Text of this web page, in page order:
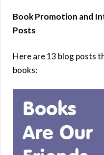
Book Promotion and
Posts
Here are 13 blog posts
books: